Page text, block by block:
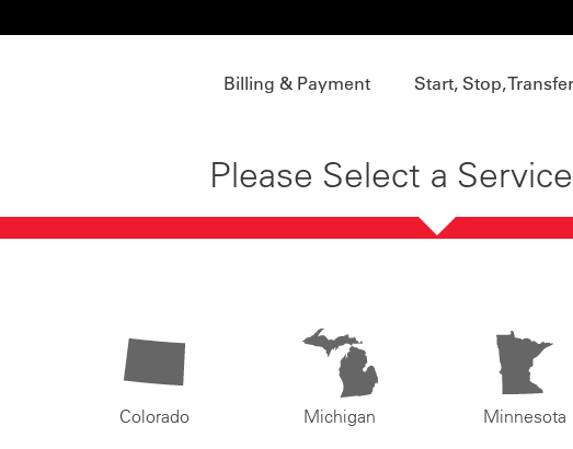
Billing & Payment Start, Stop, Transfer
Please Select a
Colorado Michigan Minnesota